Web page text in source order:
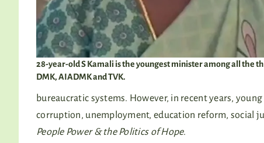
28-year-old S Kamali is the youngest minister among all the
DMK, AIADMK and TVK.
bureaucratic systems. However, in recent years,
corruption, unemployment, education reform, social
People Power & the Politics of Hope.